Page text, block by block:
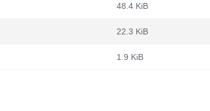
48.4 KiB
22.3 KiB
1.9 KiB